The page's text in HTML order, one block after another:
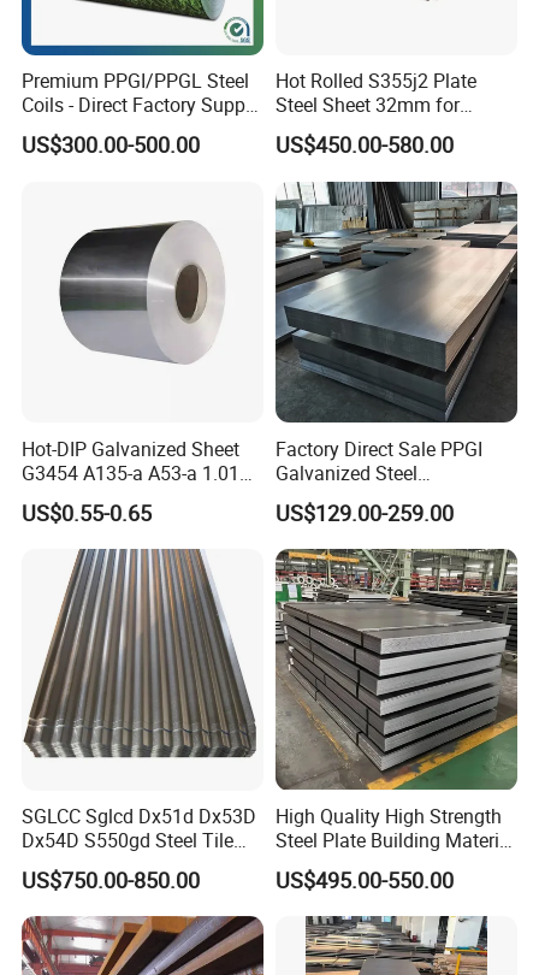
Premium PPGI/PPGL Steel
Coils - Direct Factory Supply
for Worldwide Construction
US$300.00-500.00
Hot Rolled S355j2 Plate
Steel Sheet 32mm for
Construction
US$450.00-580.00
Hot-DIP Galvanized Sheet
G3454 A135-a A53-a 1.0110
for Household Appliances,
Shells and Internal
Components
US$0.55-0.65
Factory Direct Sale PPGI
Galvanized Steel
Customized Pre-Painted
US$129.00-259.00
SGLCC Sglcd Dx51d Dx53D
Dx54D S550gd Steel Tile
Az120 Corrugated Roof
Sheets Az150 G550 Anti
Finger Building Material Alu
Zinc Coated Galvalume
Roofing Sheet
US$750.00-850.00
High Quality High Strength
Steel Plate Building Material
Manufacturer Supply Steel
Products ASTM A36 Mild
Black Steel Plate Hot Cold
Rolled Steel Plate
US$495.00-550.00